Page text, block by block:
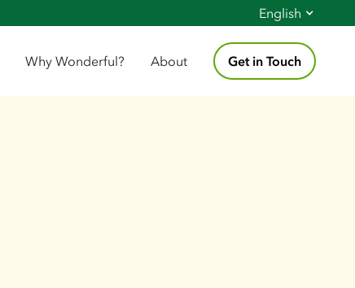
English
Why Wonderful? About Get in Touch